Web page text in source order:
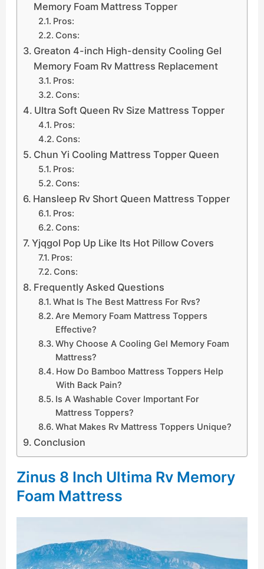
Memory Foam Mattress Topper
Pros:
Cons:
Greaton 4-inch High-density Cooling Gel
Memory Foam Rv Mattress Replacement
Pros:
Cons:
Ultra Soft Queen Rv Size Mattress Topper
Pros:
Cons:
Chun Yi Cooling Mattress Topper Queen
Pros:
Cons:
Hansleep Rv Short Queen Mattress Topper
Pros:
Cons:
Yjqgol Pop Up Like Its Hot Pillow Covers
Pros:
Cons:
Frequently Asked Questions
What Is The Best Mattress For Rvs?
Are Memory Foam Mattress Toppers
Effective?
Why Choose A Cooling Gel Memory Foam
Mattress?
How Do Bamboo Mattress Toppers Help
With Back Pain?
Is A Washable Cover Important For
Mattress Toppers?
What Makes Rv Mattress Toppers Unique?
Conclusion
Zinus 8 Inch Ultima Rv Memory
Foam Mattress